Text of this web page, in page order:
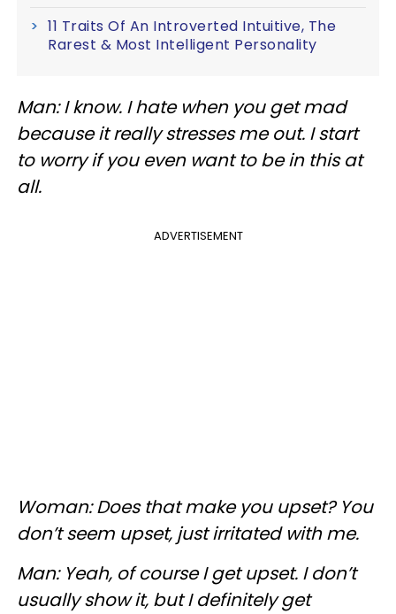
11 Traits Of An Introverted Intuitive, The
Rarest & Most Intelligent Personality
Man: I know. I hate when you get mad
because it really stresses me out. I start
to worry if you even want to be in this at
all.
ADVERTISEMENT
Woman: Does that make you upset? You
don’t seem upset, just irritated with me.
Man: Yeah, of course I get upset. I don’t
usually show it, but I definitely get